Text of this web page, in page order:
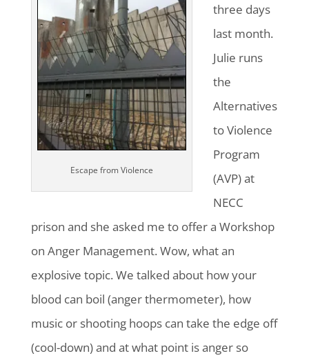
Escape from Violence
three days
last month.
Julie runs
the
Alternatives
to Violence
Program
(AVP) at
NECC
prison and she asked me to offer a Workshop
on Anger Management. Wow, what an
explosive topic. We talked about how your
blood can boil (anger thermometer), how
music or shooting hoops can take the edge off
(cool-down) and at what point is anger so